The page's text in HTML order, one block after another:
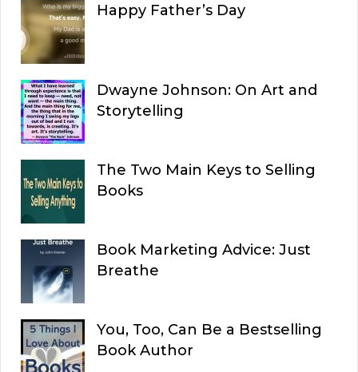
Happy Father’s Day
Dwayne Johnson: On Art and
Storytelling
The Two Main Keys to Selling
Books
Book Marketing Advice: Just
Breathe
You, Too, Can Be a Bestselling
Book Author